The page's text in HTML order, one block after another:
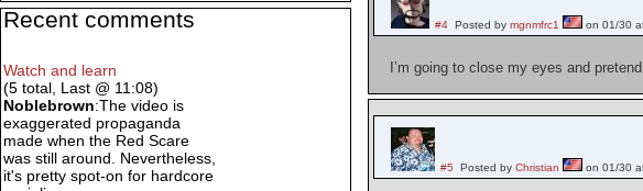
#4 Posted bymgnmfrc1 on 01/30
I’m going to close my eyes and
#5 Posted byChristian on 01/30
Recent comments
Watch and learn
(5 total, Last @ 11:08)
Noblebrown:The video is
exaggerated propaganda
made when the Red Scare
was still around. Nevertheless,
it's pretty spot-on for hardcore